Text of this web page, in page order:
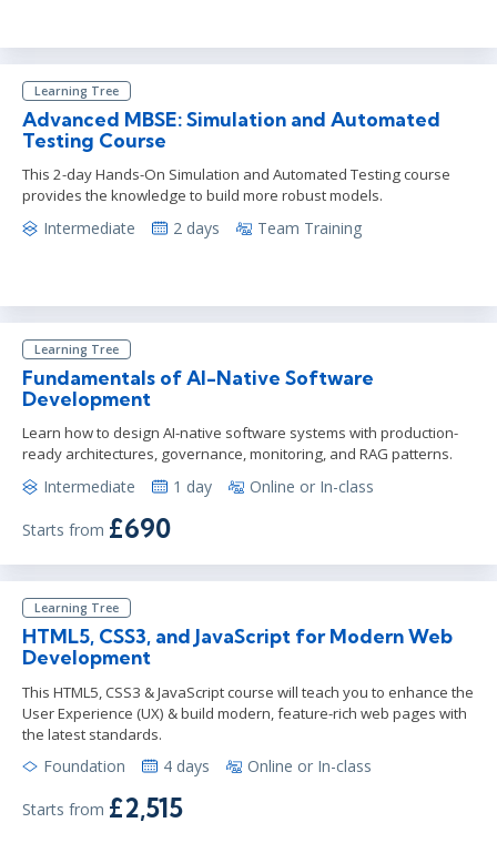
Learning Tree
Advanced MBSE: Simulation and Automated
Testing Course
This 2-day Hands-On Simulation and Automated Testing course
provides the knowledge to build more robust models.
Intermediate 2 days Team Training
Learning Tree
Fundamentals of AI-Native Software
Development
Learn how to design AI-native software systems with production-
ready architectures, governance, monitoring, and RAG patterns.
Intermediate 1 day Online or In-class
Starts from £690
Learning Tree
HTML5, CSS3, and JavaScript for Modern Web
Development
This HTML5, CSS3 & JavaScript course will teach you to enhance the
User Experience (UX) & build modern, feature-rich web pages with
the latest standards.
Foundation 4 days Online or In-class
Starts from £2,515